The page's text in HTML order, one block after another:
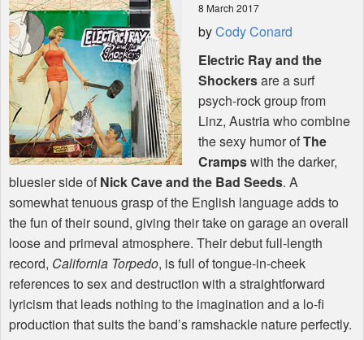
Shop 8 March 2017
byCody Conard
Electric Ray and the
Shockersare a surf
psych-rock group from
Linz, Austria who combine
the sexy humor ofThe
Crampswith the darker,
bluesier side ofNick Cave and the Bad Seeds. A
somewhat tenuous grasp of the English language adds to
the fun of their sound, giving their take on garage an overall
loose and primeval atmosphere. Their debut full-length
record, California Torpedo, is full of tongue-in-cheek
references to sex and destruction with a straightforward
lyricism that leads nothing to the imagination and a lo-fi
production that suits the band’s ramshackle nature perfectly.